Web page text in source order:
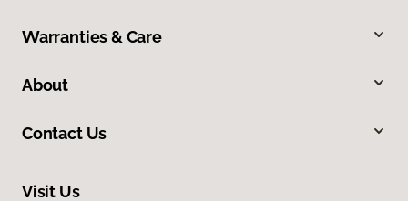
Warranties & Care
About
Contact Us
Visit Us